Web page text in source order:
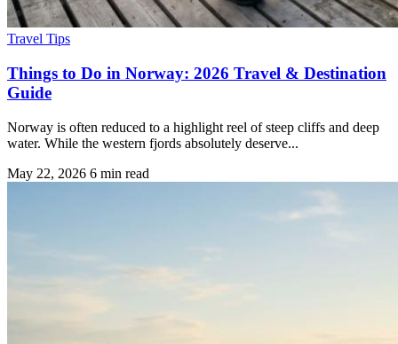
Travel Tips
Things to Do in Norway: 2026 Travel & Destination
Guide
Norway is often reduced to a highlight reel of steep cliffs and deep
water. While the western fjords absolutely deserve...
May 22, 2026 6 min read